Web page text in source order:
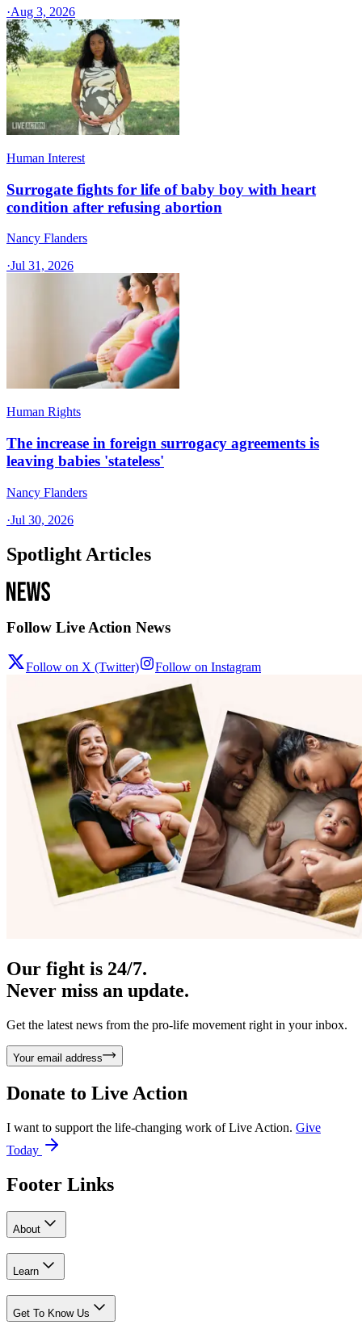
·Aug 3, 2026
Human Interest
Surrogate fights for life of baby boy with heart
condition after refusing abortion
Nancy Flanders
·Jul 31, 2026
Human Rights
The increase in foreign surrogacy agreements is
leaving babies 'stateless'
Nancy Flanders
·Jul 30, 2026
Spotlight Articles
Follow Live Action News
Follow on X (Twitter) Follow on Instagram
Our fight is 24/7.
Never miss an update.
Get the latest news from the pro-life movement right in your inbox.
Your email address
Donate to Live Action
I want to support the life-changing work of Live Action. Give
Today
Footer Links
About
Learn
Get To Know Us